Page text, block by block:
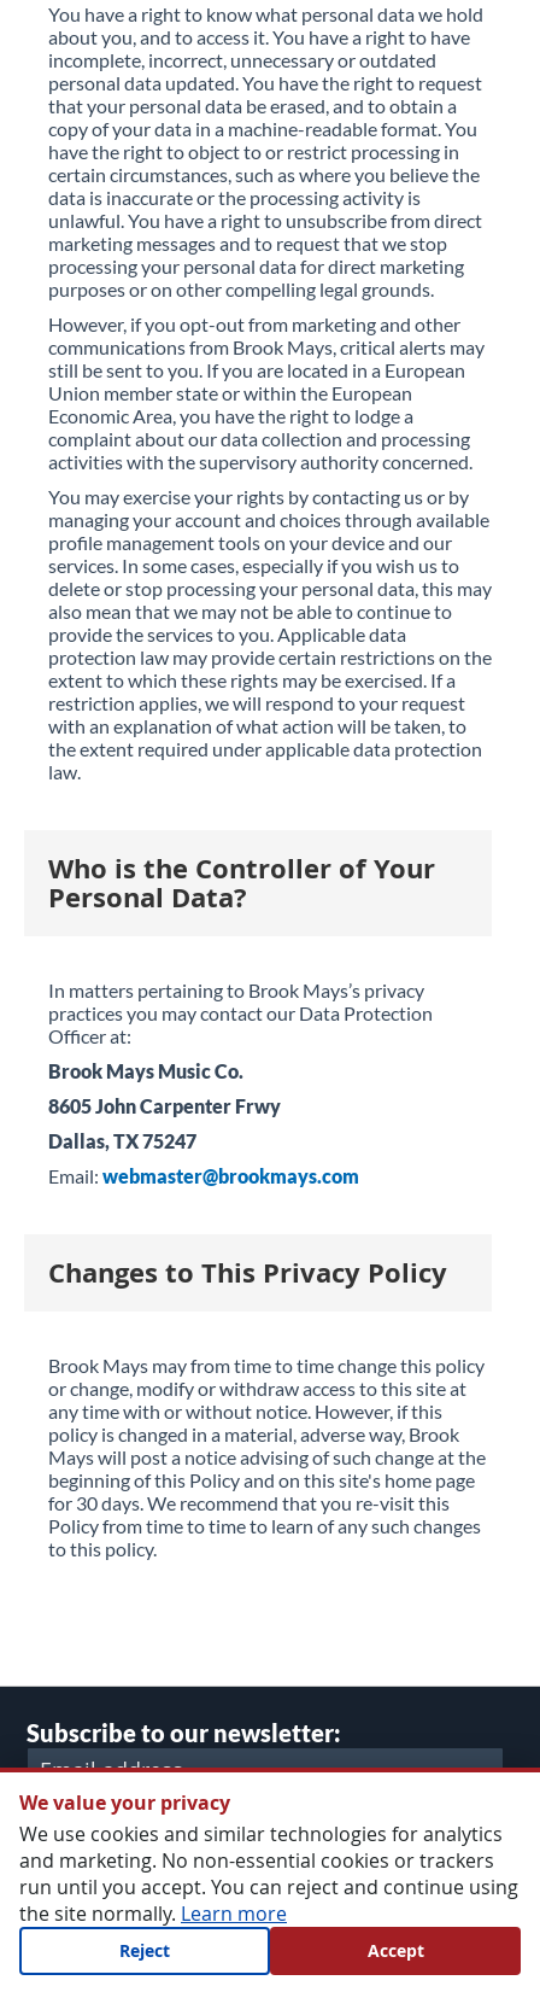
You have a right to know what personal data we hold
about you, and to access it. You have a right to have
incomplete, incorrect, unnecessary or outdated
personal data updated. You have the right to request
that your personal data be erased, and to obtain a
copy of your data in a machine-readable format. You
have the right to object to or restrict processing in
certain circumstances, such as where you believe the
data is inaccurate or the processing activity is
unlawful. You have a right to unsubscribe from direct
marketing messages and to request that we stop
processing your personal data for direct marketing
purposes or on other compelling legal grounds.
However, if you opt-out from marketing and other
communications from Brook Mays, critical alerts may
still be sent to you. If you are located in a European
Union member state or within the European
Economic Area, you have the right to lodge a
complaint about our data collection and processing
activities with the supervisory authority concerned.
You may exercise your rights by contacting us or by
managing your account and choices through available
profile management tools on your device and our
services. In some cases, especially if you wish us to
delete or stop processing your personal data, this may
also mean that we may not be able to continue to
provide the services to you. Applicable data
protection law may provide certain restrictions on the
extent to which these rights may be exercised. If a
restriction applies, we will respond to your request
with an explanation of what action will be taken, to
the extent required under applicable data protection
law.
Who is the Controller of Your
Personal Data?
In matters pertaining to Brook Mays’s privacy
practices you may contact our Data Protection
Officer at:
Brook Mays Music Co.
8605 John Carpenter Frwy
Dallas, TX 75247
Email: webmaster@brookmays.com
Changes to This Privacy Policy
Brook Mays may from time to time change this policy
or change, modify or withdraw access to this site at
any time with or without notice. However, if this
policy is changed in a material, adverse way, Brook
Mays will post a notice advising of such change at the
beginning of this Policy and on this site's home page
for 30 days. We recommend that you re-visit this
Policy from time to time to learn of any such changes
to this policy.
Subscribe to our newsletter:
SUBMIT
Main Website Store
We value your privacy
We use cookies and similar technologies for analytics
and marketing. No non-essential cookies or trackers
run until you accept. You can reject and continue using
the site normally. Learn more
Reject Accept